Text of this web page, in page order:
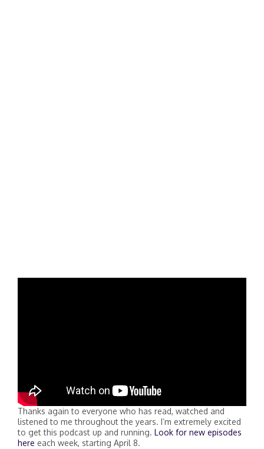
Thanks again to everyone who has read, watched and
listened to me throughout the years. I’m extremely excited
to get this podcast up and running. Look for new episodes
here each week, starting April 8.